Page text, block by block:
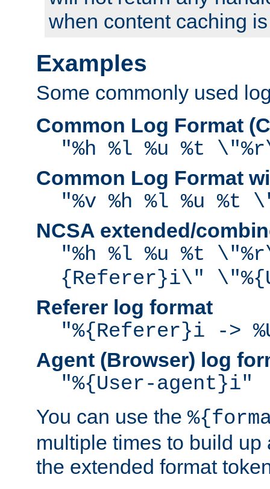
when content caching
Examples
Some commonly used
Common Log Format
"%h %l %u %t
Common Log Format
"%v %h %l %u %t
NCSA extended/
"%h %l %u %t
{Referer}i\"
Referer log format
"%{Referer}i ->
Agent (Browser) log
"%{User-agent}i"
You can use the
multiple times to build up
the extended format